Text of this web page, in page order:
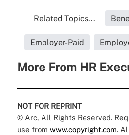
Related Topics...
Employer-Paid
More From HR
NOT FOR REPRINT
© Arc, All Rights Reserved.
use from www.copyright.com.